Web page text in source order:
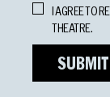
Opt
In
I AGREE TO
THEATRE.